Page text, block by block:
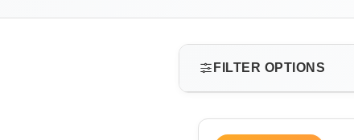
FILTER OPTIONS
SIZE